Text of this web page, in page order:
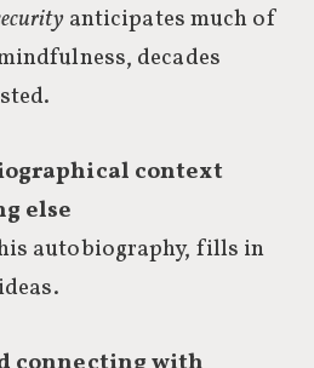
anticipates much of
decades
context
else
autobiography, fills in